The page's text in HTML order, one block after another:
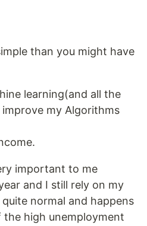
than you might have
learning(and all the
my Algorithms
important to me
and I still rely on my
normal and happens
the high unemployment